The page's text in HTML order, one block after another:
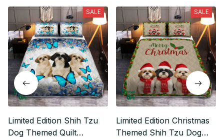
SALE
Limited Edition Shih Tzu
Dog Themed Quilt
SALE
Limited Edition Christmas
Themed Shih Tzu Dog